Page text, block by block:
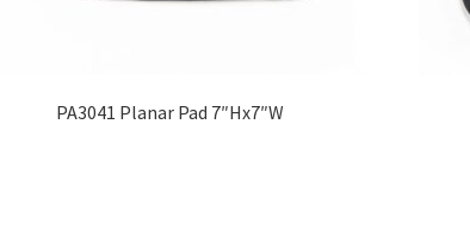
PA3041 Planar Pad 7″Hx7″W